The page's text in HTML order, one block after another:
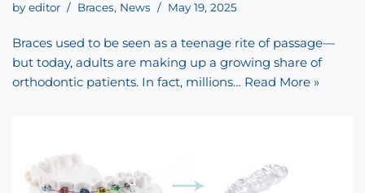
by editor Braces, News May 19, 2025
Braces used to be seen as a teenage rite of passage—
but today, adults are making up a growing share of
orthodontic patients. In fact, millions… Read More »